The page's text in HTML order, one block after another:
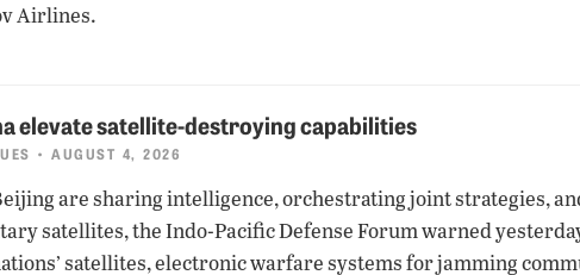
Airlines.
elevate satellite-destroying capabilities
• AUGUST 4, 2026
are sharing intelligence, orchestrating joint strategies,
satellites, the Indo-Pacific Defense Forum warned
satellites, electronic warfare systems for jamming